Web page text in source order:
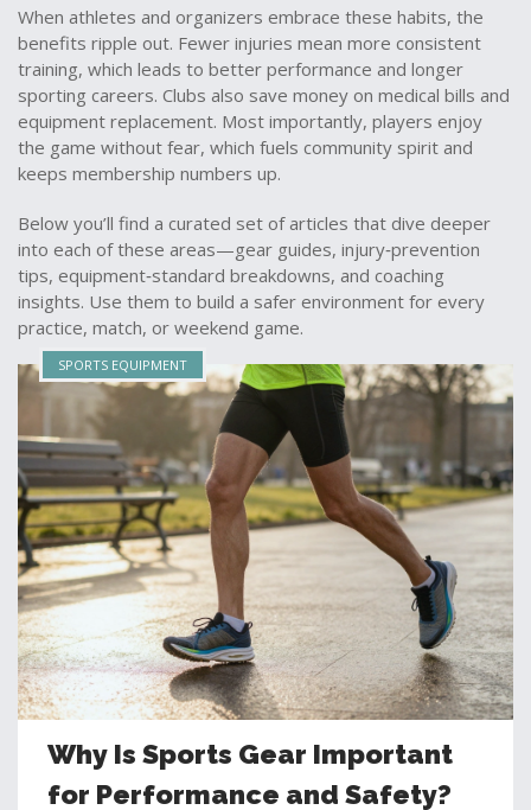
When athletes and organizers embrace these habits, the
benefits ripple out. Fewer injuries mean more consistent
training, which leads to better performance and longer
sporting careers. Clubs also save money on medical bills and
equipment replacement. Most importantly, players enjoy
the game without fear, which fuels community spirit and
keeps membership numbers up.
Below you’ll find a curated set of articles that dive deeper
into each of these areas—gear guides, injury‑prevention
tips, equipment‑standard breakdowns, and coaching
insights. Use them to build a safer environment for every
practice, match, or weekend game.
SPORTS EQUIPMENT
Why Is Sports Gear Important
for Performance and Safety?